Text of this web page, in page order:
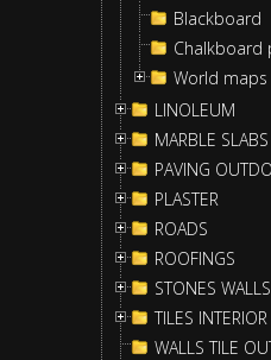
Blackboard
Chalkboard
World maps
LINOLEUM
MARBLE SLABS
PAVING
PLASTER
ROADS
ROOFINGS
STONES WALLS
TILES INTERIOR
WALLS TILE